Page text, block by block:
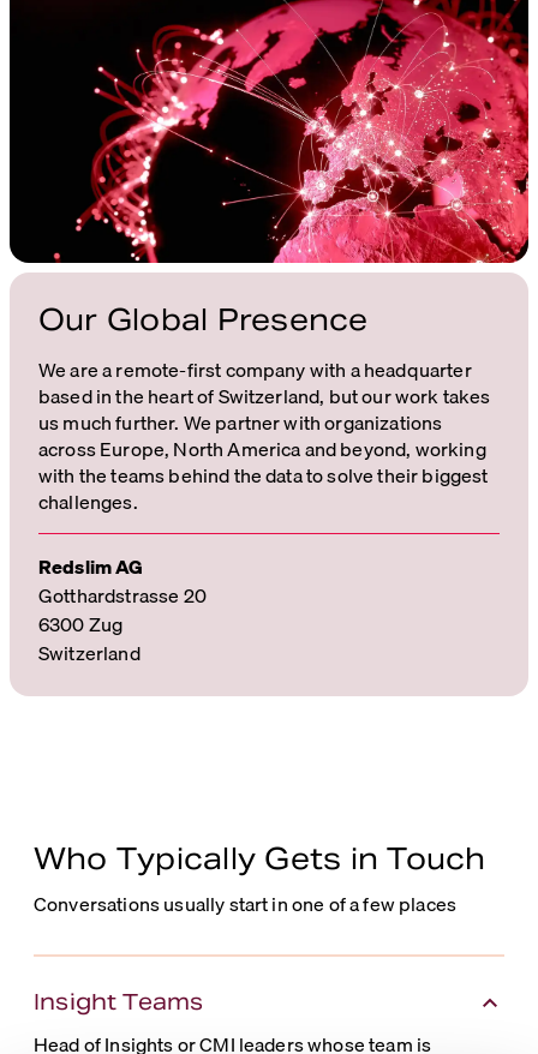
Our Global Presence
We are a remote-first company with a headquarter
based in the heart of Switzerland, but our work takes
us much further. We partner with organizations
across Europe, North America and beyond, working
with the teams behind the data to solve their biggest
challenges.
Redslim AG
Gotthardstrasse 20
6300 Zug
Switzerland
Who Typically Gets in Touch
Conversations usually start in one of a few places
Insight Teams
Head of Insights or CMI leaders whose team is